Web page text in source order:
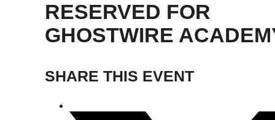
RESERVED FOR
GHOSTWIRE
SHARE THIS EVENT